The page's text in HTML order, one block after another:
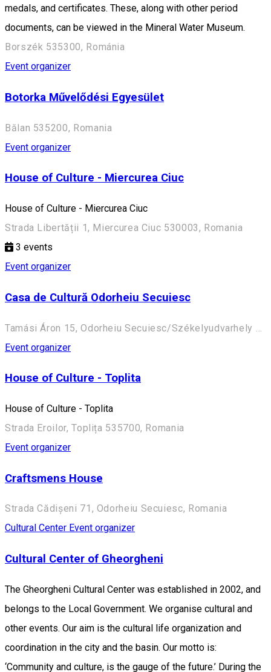
medals, and certificates. These, along with other period
documents, can be viewed in the Mineral Water Museum.
Borszék 535300, Románia
Event organizer
Botorka Művelődési Egyesület
Bălan 535200, Romania
Event organizer
House of Culture - Miercurea Ciuc
House of Culture - Miercurea Ciuc
Strada Libertății 1, Miercurea Ciuc 530003, Romania
3 events
Event organizer
Casa de Cultură Odorheiu Secuiesc
Event organizer
House of Culture - Toplita
House of Culture - Toplita
Strada Eroilor, Toplița 535700, Romania
Event organizer
Craftsmens House
Strada Cădișeni 71, Odorheiu Secuiesc, Romania
Cultural Center Event organizer
Cultural Center of Gheorgheni
The Gheorgheni Cultural Center was established in 2002, and
belongs to the Local Government. We organise cultural and
other events. Our aim is the cultural life organization and
coordination in the city and the basin. Our motto is:
‘Community and culture, is the gauge of the future.’ During the